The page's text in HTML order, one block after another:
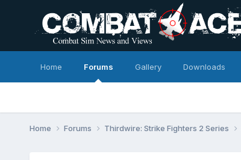
Home Forums Gallery Downloads
Home Forums Thirdwire: Strike Fighters 2 Series